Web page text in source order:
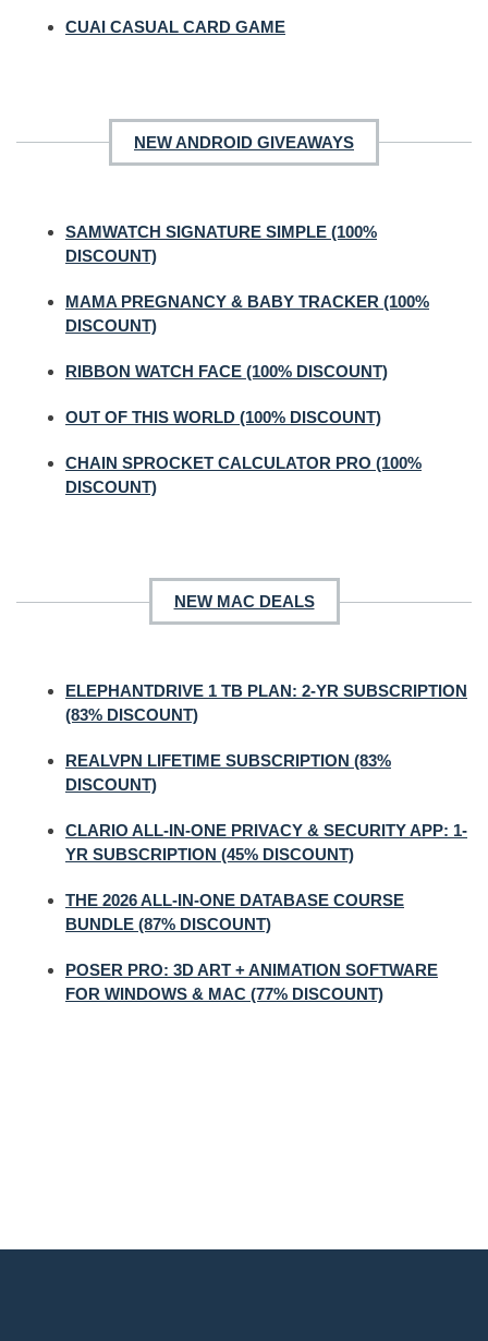
CUAI CASUAL CARD GAME
NEW ANDROID GIVEAWAYS
SAMWATCH SIGNATURE SIMPLE (100%
DISCOUNT)
MAMA PREGNANCY & BABY TRACKER (100%
DISCOUNT)
RIBBON WATCH FACE (100% DISCOUNT)
OUT OF THIS WORLD (100% DISCOUNT)
CHAIN SPROCKET CALCULATOR PRO (100%
DISCOUNT)
NEW MAC DEALS
ELEPHANTDRIVE 1 TB PLAN: 2-YR SUBSCRIPTION
(83% DISCOUNT)
REALVPN LIFETIME SUBSCRIPTION (83%
DISCOUNT)
CLARIO ALL-IN-ONE PRIVACY & SECURITY APP: 1-
YR SUBSCRIPTION (45% DISCOUNT)
THE 2026 ALL-IN-ONE DATABASE COURSE
BUNDLE (87% DISCOUNT)
POSER PRO: 3D ART + ANIMATION SOFTWARE
FOR WINDOWS & MAC (77% DISCOUNT)